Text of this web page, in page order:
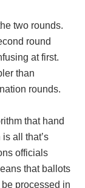
two rounds.
round
at first.
than
rounds.
that hand
all that’s
officials
that ballots
processed in